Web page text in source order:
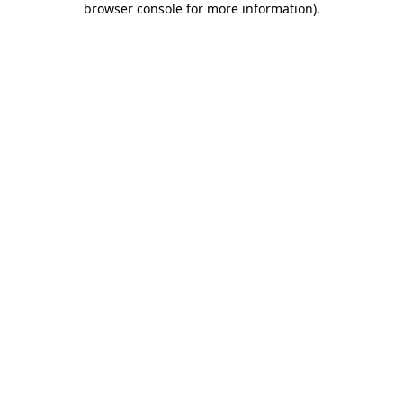
browser console for more information).